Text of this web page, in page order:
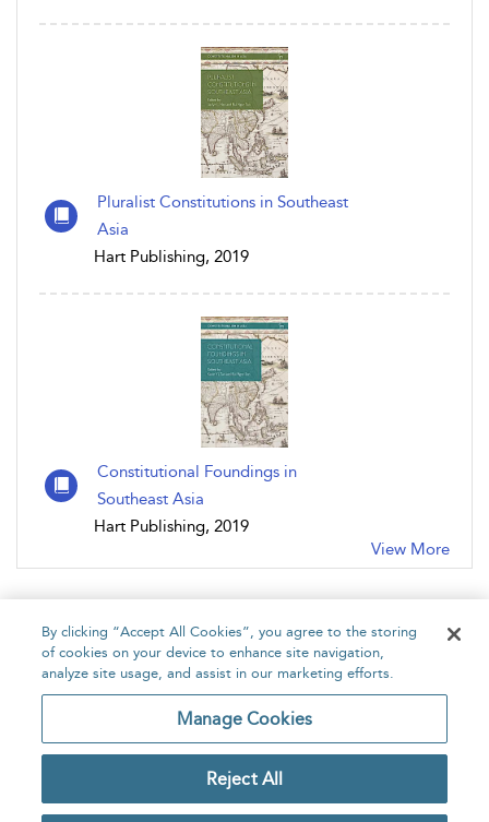
Pluralist Constitutions in Southeast
Asia
Hart Publishing, 2019
Constitutional Foundings in
Southeast Asia
Hart Publishing, 2019
View More
Home About Accessibility Contact Us
Copyright Bloomsbury
Privacy Policy
By clicking “Accept All Cookies”, you agree to the storing
of cookies on your device to enhance site navigation,
analyze site usage, and assist in our marketing efforts.
Manage Cookies
Reject All